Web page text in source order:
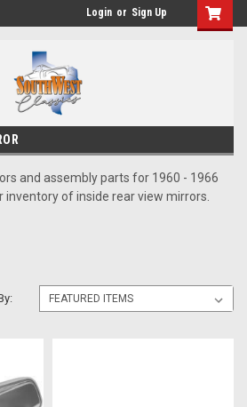
Login or Sign Up
and assembly parts for 1960 - 1966
inventory of inside rear view mirrors.